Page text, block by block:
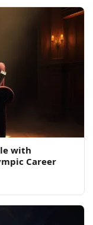
with
Career